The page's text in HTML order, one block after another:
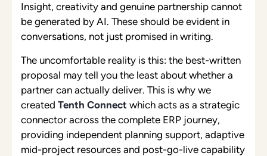
Insight, creativity and genuine partnership cannot
be generated by AI. These should be evident in
conversations, not just promised in writing.
The uncomfortable reality is this: the best-written
proposal may tell you the least about whether a
partner can actually deliver. This is why we
created Tenth Connect which acts as a strategic
connector across the complete ERP journey,
providing independent planning support, adaptive
mid-project resources and post-go-live capability